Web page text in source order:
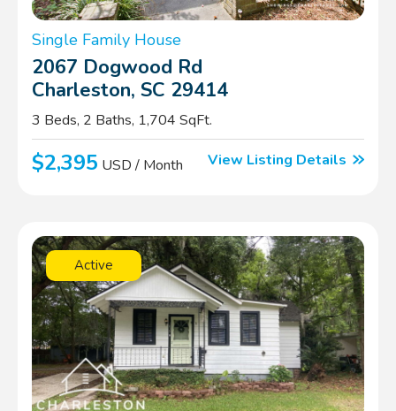
Single Family House
2067 Dogwood Rd
Charleston, SC 29414
3 Beds, 2 Baths, 1,704 SqFt.
$2,395 USD / Month View Listing Details
Active